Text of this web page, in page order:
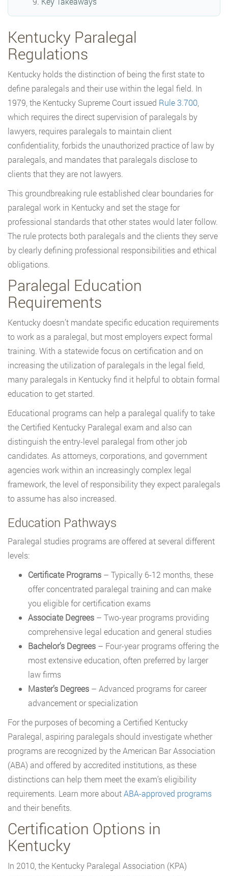
Kentucky Paralegal
Regulations
Kentucky holds the distinction of being the first state to
define paralegals and their use within the legal field. In
1979, the Kentucky Supreme Court issued Rule 3.700,
which requires the direct supervision of paralegals by
lawyers, requires paralegals to maintain client
confidentiality, forbids the unauthorized practice of law by
paralegals, and mandates that paralegals disclose to
clients that they are not lawyers.
This groundbreaking rule established clear boundaries for
paralegal work in Kentucky and set the stage for
professional standards that other states would later follow.
The rule protects both paralegals and the clients they serve
by clearly defining professional responsibilities and ethical
obligations.
Paralegal Education
Requirements
Kentucky doesn’t mandate specific education requirements
to work as a paralegal, but most employers expect formal
training. With a statewide focus on certification and on
increasing the utilization of paralegals in the legal field,
many paralegals in Kentucky find it helpful to obtain formal
education to get started.
Educational programs can help a paralegal qualify to take
the Certified Kentucky Paralegal exam and also can
distinguish the entry-level paralegal from other job
candidates. As attorneys, corporations, and government
agencies work within an increasingly complex legal
framework, the level of responsibility they expect paralegals
to assume has also increased.
Education Pathways
Paralegal studies programs are offered at several different
levels:
Certificate Programs – Typically 6-12 months, these
offer concentrated paralegal training and can make
you eligible for certification exams
Associate Degrees – Two-year programs providing
comprehensive legal education and general studies
Bachelor’s Degrees – Four-year programs offering the
most extensive education, often preferred by larger
law firms
Master’s Degrees – Advanced programs for career
advancement or specialization
For the purposes of becoming a Certified Kentucky
Paralegal, aspiring paralegals should investigate whether
programs are recognized by the American Bar Association
(ABA) and offered by accredited institutions, as these
distinctions can help them meet the exam’s eligibility
requirements. Learn more aboutABA-approved programs
and their benefits.
Certification Options in
Kentucky
In 2010, the Kentucky Paralegal Association (KPA)